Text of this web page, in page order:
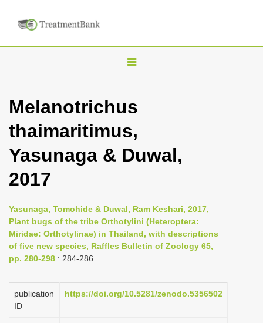
T
g
l
n
i
g
a
o
Melanotrichus
thaimaritimus,
Yasunaga & Duwal,
2017
Yasunaga, Tomohide & Duwal, Ram Keshari, 2017,
Plant bugs of the tribe Orthotylini (Heteroptera:
Miridae: Orthotylinae) in Thailand, with descriptions
of five new species, Raffles Bulletin of Zoology 65,
pp. 280-298 : 284-286
publication
ID
https://doi.org/10.5281/zenodo.5356502